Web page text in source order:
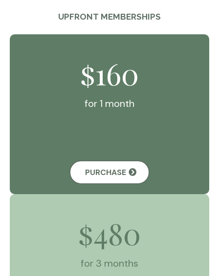
UPFRONT MEMBERSHIPS
$160
for 1 month
PURCHASE
$480
for 3 months